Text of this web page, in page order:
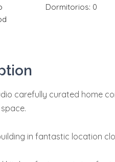
Dormitorios: 0
carefully curated home
in fantastic location